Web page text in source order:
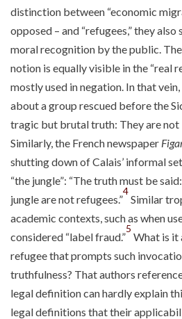
distinction between “economic
opposed – and “refugees,” they
moral recognition by the public.
notion is equally visible in the “real
mostly used in negation. In that
about a group rescued before the
tragic but brutal truth: They are not
Similarly, the French newspaper
shutting down of Calais’ informal
“the jungle”: “The truth must be
jungle are not refugees.”
4
Similar
academic contexts, such as when
considered “label fraud.”
5
What is it
refugee that prompts such
truthfulness? That authors
legal definition can hardly explain
legal definitions that their